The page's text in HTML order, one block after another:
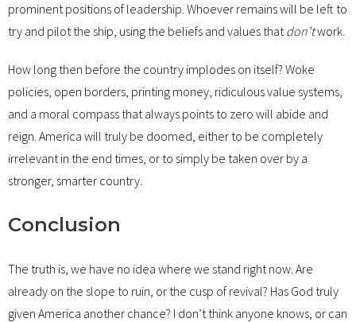
prominent positions of leadership. Whoever remains will be left to
try and pilot the ship, using the beliefs and values thatdon’twork.
How long then before the country implodes on itself? Woke
policies, open borders, printing money, ridiculous value systems,
and a moral compass that always points to zero will abide and
reign. America will truly be doomed, either to be completely
irrelevant in the end times, or to simply be taken over by a
stronger, smarter country.
Conclusion
The truth is, we have no idea where we stand right now. Are
already on the slope to ruin, or the cusp of revival? Has God truly
given America another chance? I don’t think anyone knows, or can